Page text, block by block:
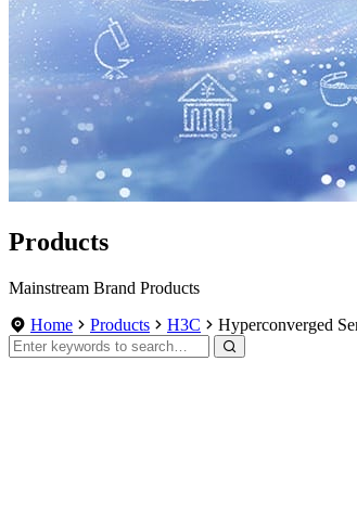
Products
Mainstream Brand Products
Home
Products H3C Hyperconverged